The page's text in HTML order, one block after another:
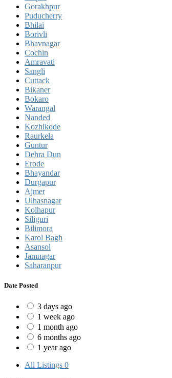
Gorakhpur
Puducherry
Bhilai
Borivli
Bhavnagar
Cochin
Amravati
Sangli
Cuttack
Bikaner
Bokaro
Warangal
Nanded
Kozhikode
Raurkela
Guntur
Dehra Dun
Erode
Bhayandar
Durgapur
Ajmer
Ulhasnagar
Kolhapur
Siliguri
Bilimora
Karol Bagh
Asansol
Jamnagar
Saharanpur
Date Posted
3 days ago
1 week ago
1 month ago
6 months ago
1 year ago
All Listings 0